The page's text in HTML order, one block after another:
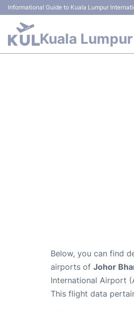
Informational Guide to Kuala Lumpur
Kuala
Below, you can find
airports of Johor
International Airport
This flight data